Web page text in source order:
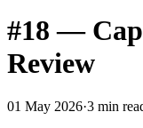
#18 —
Review
01 May 2026·3 min